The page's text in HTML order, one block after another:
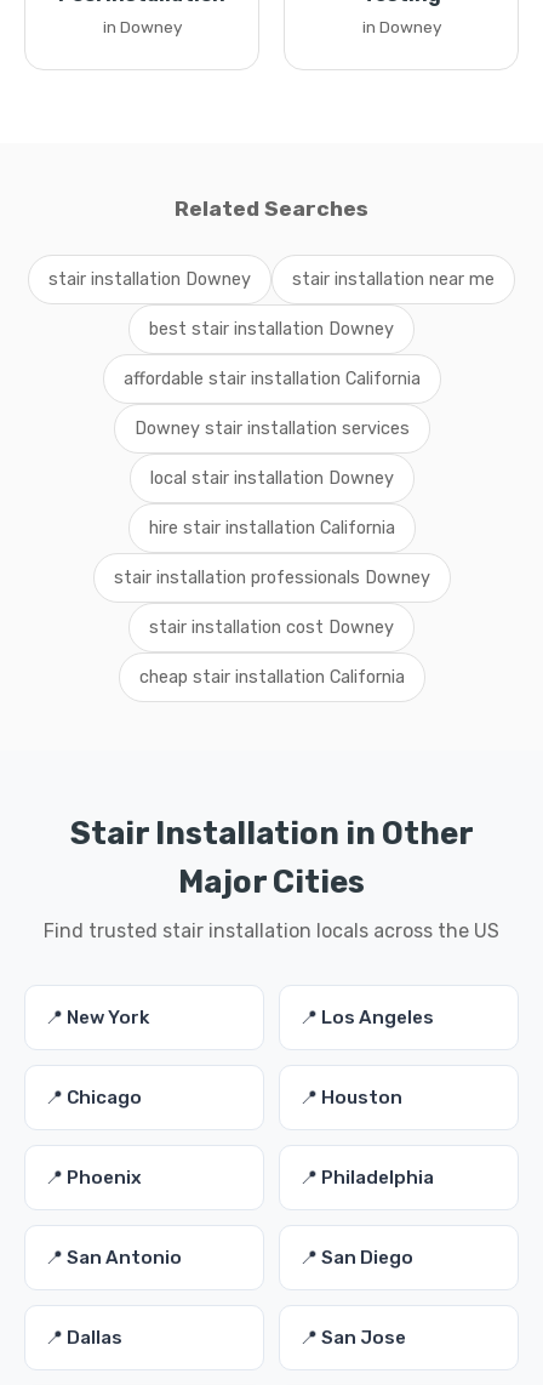
in Downey in Downey
Related Searches
stair installation Downey stair installation near me
best stair installation Downey
affordable stair installation California
Downey stair installation services
local stair installation Downey
hire stair installation California
stair installation professionals Downey
stair installation cost Downey
cheap stair installation California
Stair Installation in Other
Major Cities
Find trusted stair installation locals across the US
📍 New York 📍 Los Angeles
📍 Chicago 📍 Houston
📍 Phoenix 📍 Philadelphia
📍 San Antonio 📍 San Diego
📍 Dallas 📍 San Jose